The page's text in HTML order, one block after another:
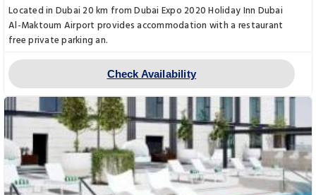
Located in Dubai 20 km from Dubai Expo 2020 Holiday Inn Dubai
Al-Maktoum Airport provides accommodation with a restaurant
free private parking an.
Check Availability